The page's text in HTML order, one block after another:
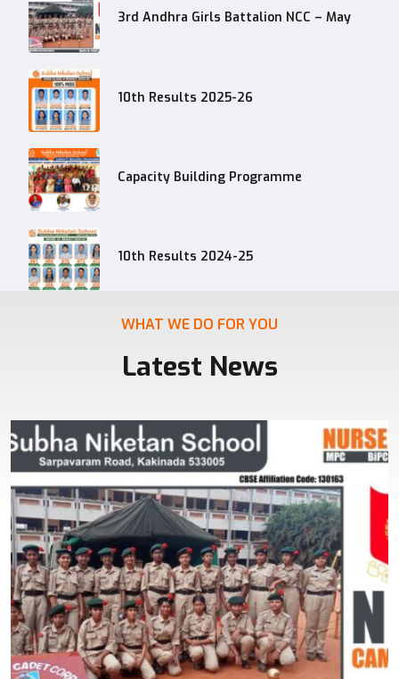
3rd Andhra Girls Battalion NCC – May
10th Results 2025-26
Capacity Building Programme
10th Results 2024-25
WHAT WE DO FOR YOU
Latest News